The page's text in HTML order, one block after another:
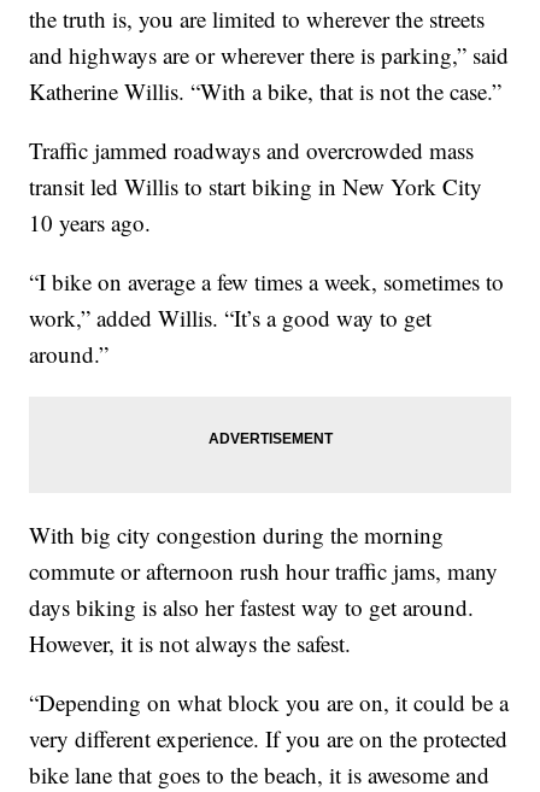
the truth is, you are limited to wherever the streets
and highways are or wherever there is parking,” said
Katherine Willis. “With a bike, that is not the case.”
Traffic jammed roadways and overcrowded mass
transit led Willis to start biking in New York City
10 years ago.
“I bike on average a few times a week, sometimes to
work,” added Willis. “It’s a good way to get
around.”
With big city congestion during the morning
commute or afternoon rush hour traffic jams, many
days biking is also her fastest way to get around.
However, it is not always the safest.
“Depending on what block you are on, it could be a
very different experience. If you are on the protected
bike lane that goes to the beach, it is awesome and